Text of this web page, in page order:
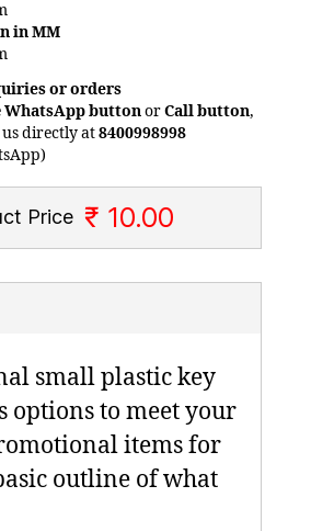
in MM
or orders
WhatsApp buttonorCall button,
directly at8400998998
Price ₹ 10.00
small plastic key
options to meet your
items for
outline of what